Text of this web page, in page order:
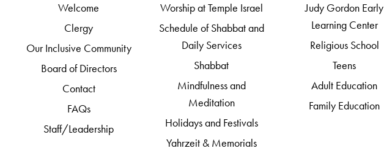
Welcome
Clergy
Our Inclusive Community
Board of Directors
Contact
FAQs
Staff/Leadership
Worship at Temple Israel
Schedule of Shabbat and
Daily Services
Shabbat
Mindfulness and
Meditation
Holidays and Festivals
Yahrzeit & Memorials
Judy Gordon Early
Learning Center
Religious School
Teens
Adult Education
Family Education